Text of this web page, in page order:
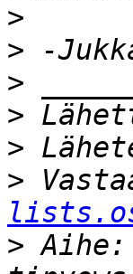
>
>
>
>
>
>
>